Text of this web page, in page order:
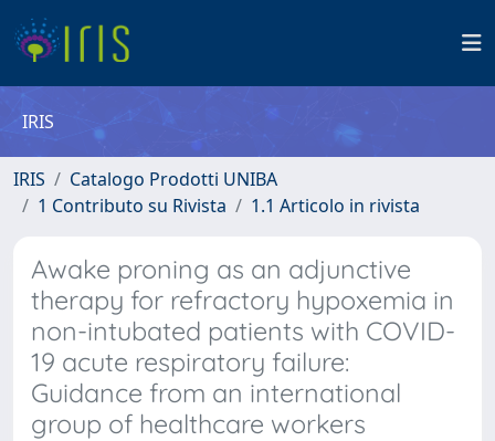
IRIS
IRIS
Catalogo Prodotti UNIBA
1 Contributo su Rivista
1.1 Articolo in rivista
Awake proning as an adjunctive
therapy for refractory hypoxemia in
non-intubated patients with COVID-
19 acute respiratory failure:
Guidance from an international
group of healthcare workers